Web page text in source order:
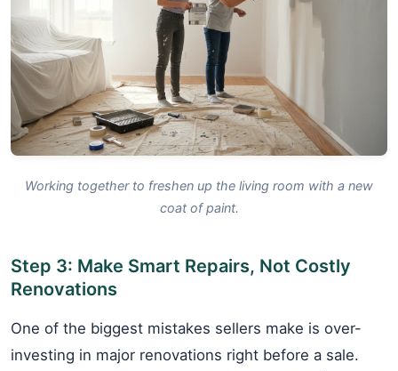
Working together to freshen up the living room with a new
coat of paint.
Step 3: Make Smart Repairs, Not Costly
Renovations
One of the biggest mistakes sellers make is over-
investing in major renovations right before a sale.